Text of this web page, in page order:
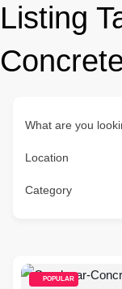
Listing
What are you
Location
Category
POPULAR